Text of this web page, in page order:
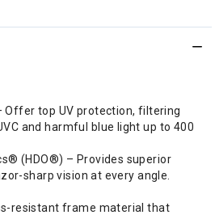
Offer top UV protection, filtering
and harmful blue light up to 400
(HDO®) – Provides superior
sharp vision at every angle.
resistant frame material that